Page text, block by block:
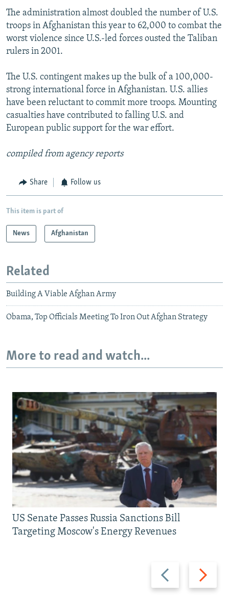
The administration almost doubled the number of U.S.
troops in Afghanistan this year to 62,000 to combat the
worst violence since U.S.-led forces ousted the Taliban
rulers in 2001.
The U.S. contingent makes up the bulk of a 100,000-
strong international force in Afghanistan. U.S. allies
have been reluctant to commit more troops. Mounting
casualties have contributed to falling U.S. and
European public support for the war effort.
compiled from agency reports
Share Follow us
This item is part of
News Afghanistan
Related
Building A Viable Afghan Army
Obama, Top Officials Meeting To Iron Out Afghan Strategy
More to read and watch...
Previous
slide
Next
slide
US Senate Passes Russia Sanctions Bill
Targeting Moscow's Energy Revenues